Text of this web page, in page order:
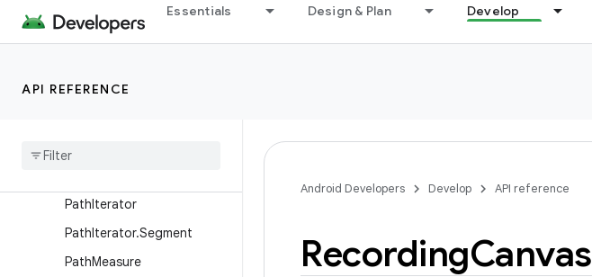
Essentials Design & Plan Develop
API REFERENCE
Paint.FontMetricsInt
ParcelableColorSpace
PathIterator
PathIterator.Segment
PathMeasure
Android Developers Develop API reference
RecordingCanvas